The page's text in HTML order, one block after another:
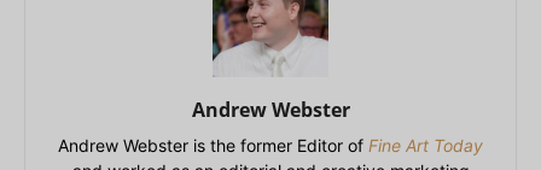
Andrew Webster
Andrew Webster is the former Editor of Fine Art Today